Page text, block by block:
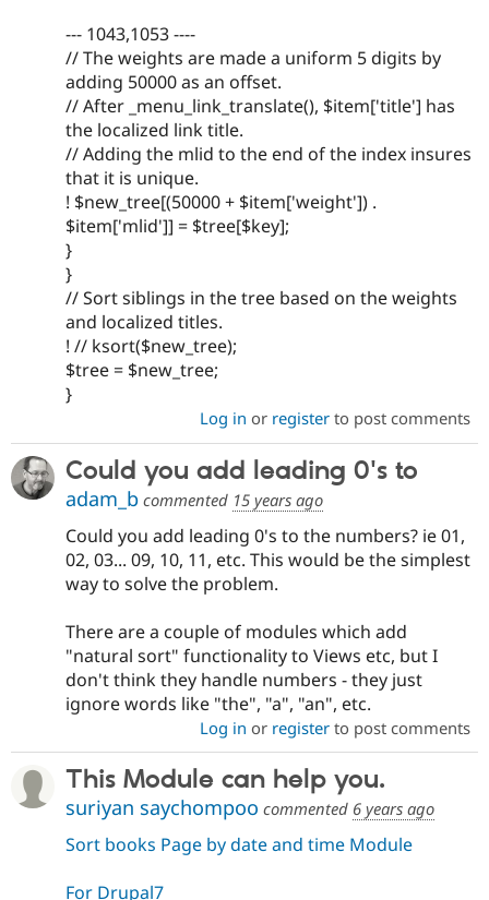
--- 1043,1053 ----
// The weights are made a uniform 5 digits by
adding 50000 as an offset.
// After _menu_link_translate(), $item['title'] has
the localized link title.
// Adding the mlid to the end of the index insures
that it is unique.
! $new_tree[(50000 + $item['weight']) .
$item['mlid']] = $tree[$key];
}
}
// Sort siblings in the tree based on the weights
and localized titles.
! // ksort($new_tree);
$tree = $new_tree;
}
Log in or registerto post comments
Could you add leading 0's to
adam_b commented 15 years ago
Could you add leading 0's to the numbers? ie 01,
02, 03... 09, 10, 11, etc. This would be the simplest
way to solve the problem.
There are a couple of modules which add
"natural sort" functionality to Views etc, but I
don't think they handle numbers - they just
ignore words like "the", "a", "an", etc.
Log in or registerto post comments
This Module can help you.
suriyan saychompoo commented 6 years ago
Sort books Page by date and time Module
For Drupal7